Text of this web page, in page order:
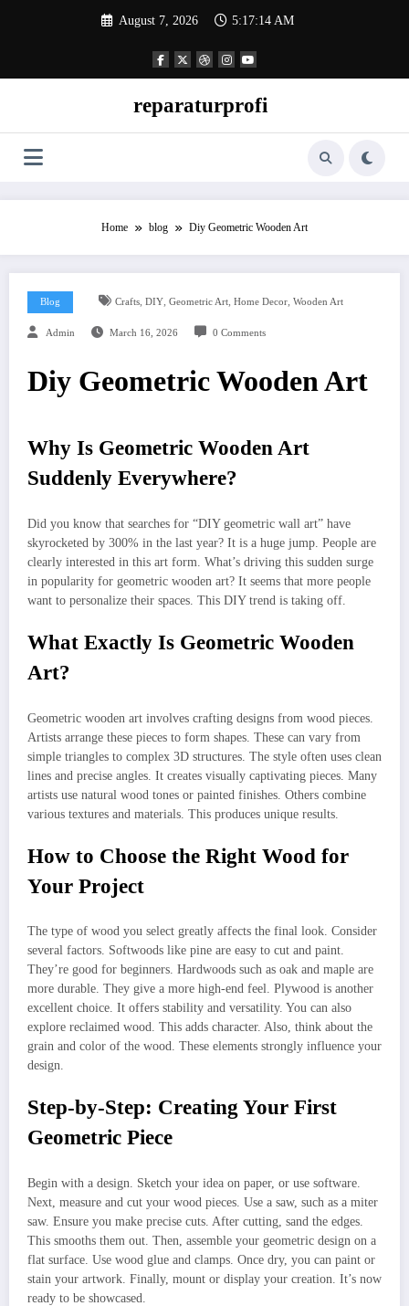
August 7, 2026 5:17:15 AM
reparaturprofi
Home blog Diy Geometric Wooden Art
Blog Crafts, DIY, Geometric Art, Home Decor, Wooden Art
Admin March 16, 2026 0 Comments
Diy Geometric Wooden Art
Why Is Geometric Wooden Art
Suddenly Everywhere?
Did you know that searches for “DIY geometric wall art” have
skyrocketed by 300% in the last year? It is a huge jump. People are
clearly interested in this art form. What’s driving this sudden surge
in popularity for geometric wooden art? It seems that more people
want to personalize their spaces. This DIY trend is taking off.
What Exactly Is Geometric Wooden
Art?
Geometric wooden art involves crafting designs from wood pieces.
Artists arrange these pieces to form shapes. These can vary from
simple triangles to complex 3D structures. The style often uses clean
lines and precise angles. It creates visually captivating pieces. Many
artists use natural wood tones or painted finishes. Others combine
various textures and materials. This produces unique results.
How to Choose the Right Wood for
Your Project
The type of wood you select greatly affects the final look. Consider
several factors. Softwoods like pine are easy to cut and paint.
They’re good for beginners. Hardwoods such as oak and maple are
more durable. They give a more high-end feel. Plywood is another
excellent choice. It offers stability and versatility. You can also
explore reclaimed wood. This adds character. Also, think about the
grain and color of the wood. These elements strongly influence your
design.
Step-by-Step: Creating Your First
Geometric Piece
Begin with a design. Sketch your idea on paper, or use software.
Next, measure and cut your wood pieces. Use a saw, such as a miter
saw. Ensure you make precise cuts. After cutting, sand the edges.
This smooths them out. Then, assemble your geometric design on a
flat surface. Use wood glue and clamps. Once dry, you can paint or
stain your artwork. Finally, mount or display your creation. It’s now
ready to be showcased.